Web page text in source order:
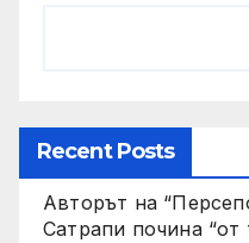
Recent Posts
Авторът на
Сатрапи почина “от